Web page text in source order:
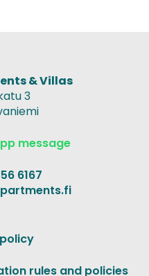
& Villas
3
message
6167
rules and policies